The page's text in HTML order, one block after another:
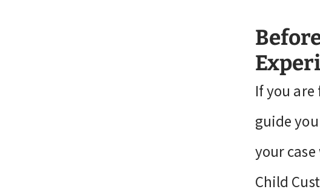
If you
guide
your
Child